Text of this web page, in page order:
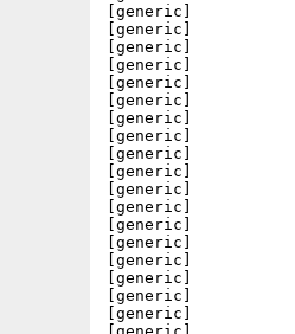
[generic]
[generic]
[generic]
[generic]
[generic]
[generic]
[generic]
[generic]
[generic]
[generic]
[generic]
[generic]
[generic]
[generic]
[generic]
[generic]
[generic]
[generic]